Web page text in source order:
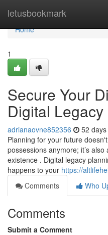
letusbookmark
Home
Home
1
Secure Your
Digital
adrianaovne852356 52
Planning for your future
possessions anymore; it’s
existence . Digital legacy
happens to your https://
Comments
Who
Comments
Submit a Comment